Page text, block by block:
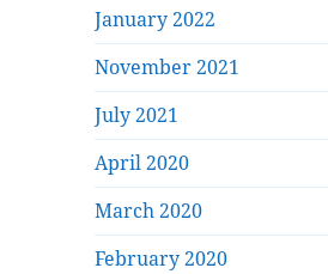
January 2022
November 2021
July 2021
April 2020
March 2020
February 2020